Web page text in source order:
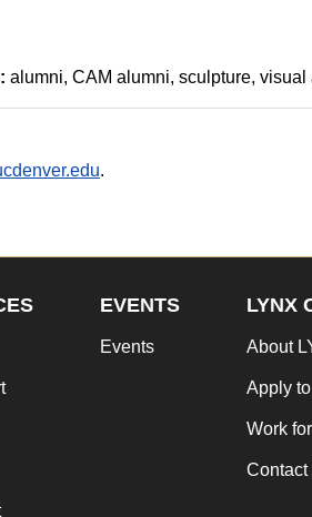
alumni CAM alumni sculpture visual
.
EVENTS
Events
LYNX
About
Apply
Work
Contact